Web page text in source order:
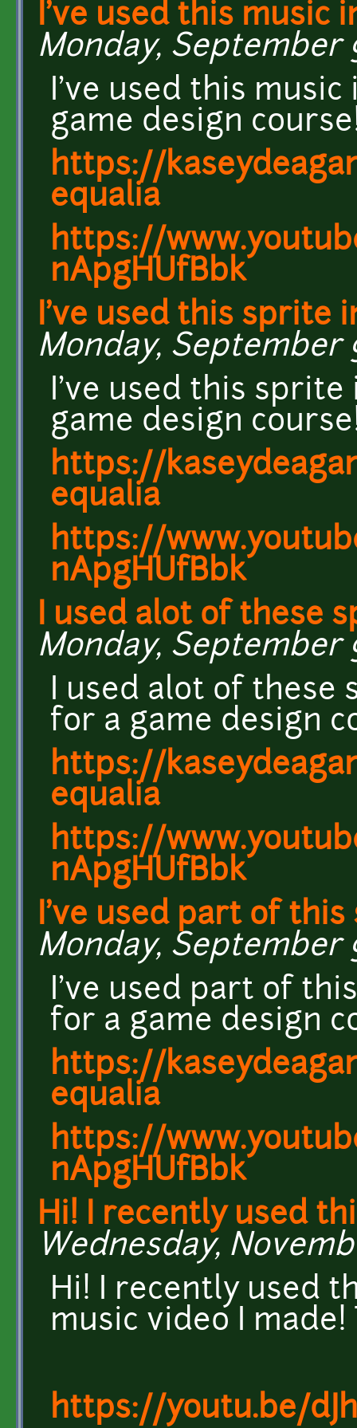
I've used this music
Monday, September
I've used this music
game design
https://
equalia
https://
nApgHUfBbk
I've used this sprite
Monday, September
I've used this sprite
game design
https://
equalia
https://
nApgHUfBbk
I used alot of these
Monday, September
I used alot of these
for a game design
https://
equalia
https://
nApgHUfBbk
I've used part of this
Monday, September
I've used part of
for a game design
https://
equalia
https://
nApgHUfBbk
Hi! I recently used
Wednesday,
Hi! I recently used
music video I made!
https://youtu.be/